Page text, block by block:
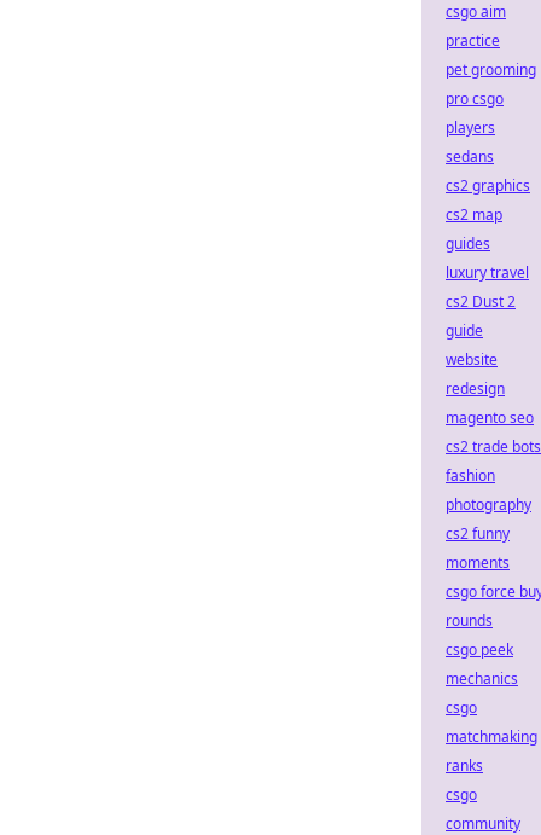
csgo aim
practice
pet grooming
pro csgo
players
sedans
cs2 graphics
cs2 map
guides
luxury travel
cs2 Dust 2
guide
website
redesign
magento seo
cs2 trade bots
fashion
photography
cs2 funny
moments
csgo force
rounds
csgo peek
mechanics
csgo
matchmaking
ranks
csgo
community